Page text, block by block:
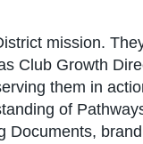
mission.
Club Growth
them in
of
Documents,